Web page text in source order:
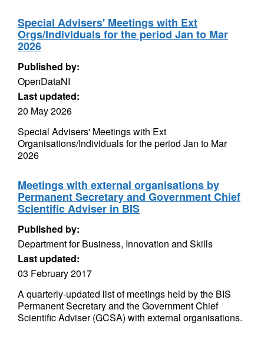
Special Advisers' Meetings with Ext
Orgs/Individuals for the period Jan to Mar
2026
Published by:
OpenDataNI
Last updated:
20 May 2026
Special Advisers' Meetings with Ext
Organisations/Individuals for the period Jan to Mar
2026
Meetings with external organisations by
Permanent Secretary and Government Chief
Scientific Adviser in BIS
Published by:
Department for Business, Innovation and Skills
Last updated:
03 February 2017
A quarterly-updated list of meetings held by the BIS
Permanent Secretary and the Government Chief
Scientific Adviser (GCSA) with external organisations.